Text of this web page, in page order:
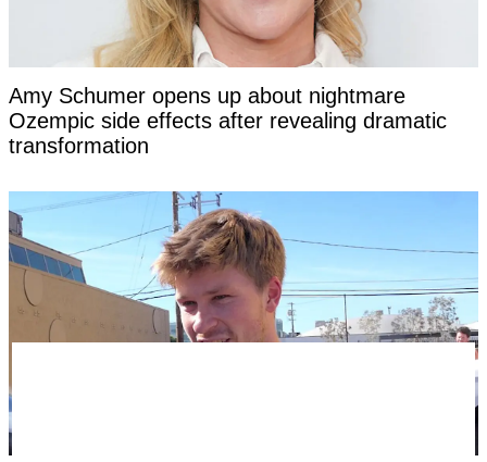
Amy Schumer opens up about nightmare
Ozempic side effects after revealing dramatic
transformation